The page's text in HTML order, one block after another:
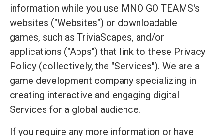
information while you use MNO GO TEAMS's
websites ("Websites") or downloadable
games, such as TriviaScapes, and/or
applications ("Apps") that link to these Privacy
Policy (collectively, the "Services"). We are a
game development company specializing in
creating interactive and engaging digital
Services for a global audience.
If you require any more information or have